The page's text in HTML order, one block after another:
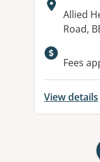
Allied
Road,
Fees
View details